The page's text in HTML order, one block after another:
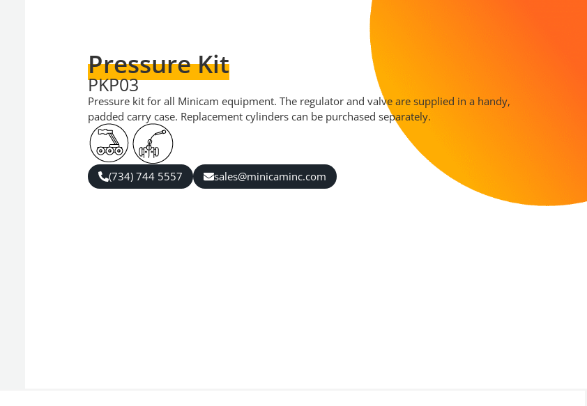
Pressure Kit
PKP03
Pressure kit for all Minicam equipment. The regulator and valve are supplied in a handy,
padded carry case. Replacement cylinders can be purchased separately.
(734) 744 5557 sales@minicaminc.com